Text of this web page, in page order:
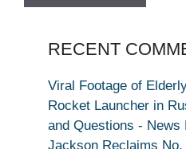
RECENT
Viral Footage of
Rocket Launcher in
and Questions - News
Jackson Reclaims No.